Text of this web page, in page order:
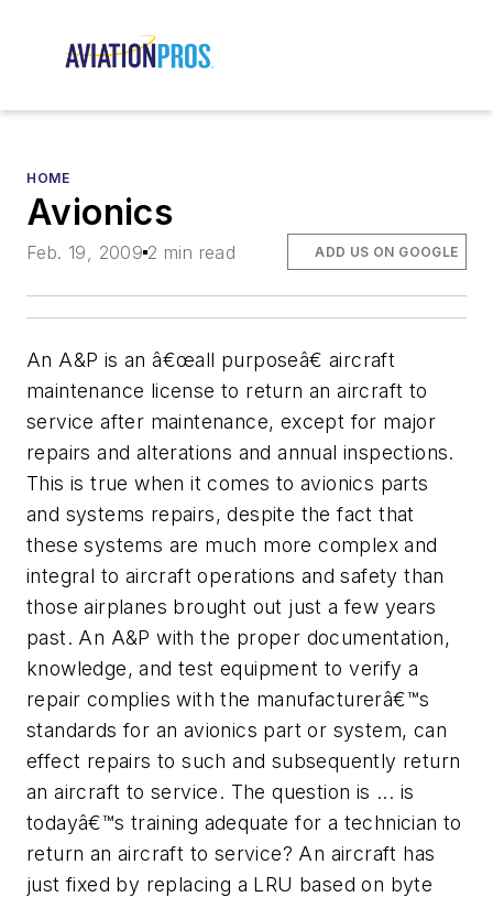
HOME
Avionics
Feb. 19, 2009 2 min read ADD US ON GOOGLE
An A&P is an â€œall purposeâ€ aircraft
maintenance license to return an aircraft to
service after maintenance, except for major
repairs and alterations and annual inspections.
This is true when it comes to avionics parts
and systems repairs, despite the fact that
these systems are much more complex and
integral to aircraft operations and safety than
those airplanes brought out just a few years
past. An A&P with the proper documentation,
knowledge, and test equipment to verify a
repair complies with the manufacturerâ€™s
standards for an avionics part or system, can
effect repairs to such and subsequently return
an aircraft to service. The question is ... is
todayâ€™s training adequate for a technician to
return an aircraft to service? An aircraft has
just fixed by replacing a LRU based on byte